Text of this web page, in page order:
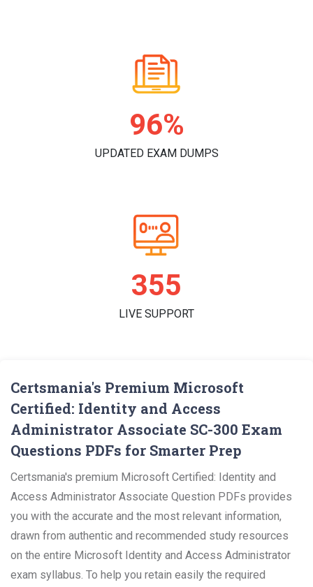
99%
UPDATED EXAM DUMPS
363
LIVE SUPPORT
Certsmania's Premium Microsoft
Certified: Identity and Access
Administrator Associate SC-300 Exam
Questions PDFs for Smarter Prep
Certsmania's premium Microsoft Certified: Identity and
Access Administrator Associate Question PDFs provides
you with the accurate and the most relevant information,
drawn from authentic and recommended study resources
on the entire Microsoft Identity and Access Administrator
exam syllabus. To help you retain easily the required